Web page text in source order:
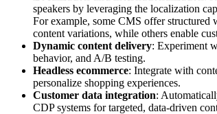
speakers by leveraging the localization
For example, some CMS offer structured
content variations, while others enable
Dynamic content delivery: Experiment
behavior, and A/B testing.
Headless ecommerce: Integrate with
personalize shopping experiences.
Customer data integration:
CDP systems for targeted, data-driven